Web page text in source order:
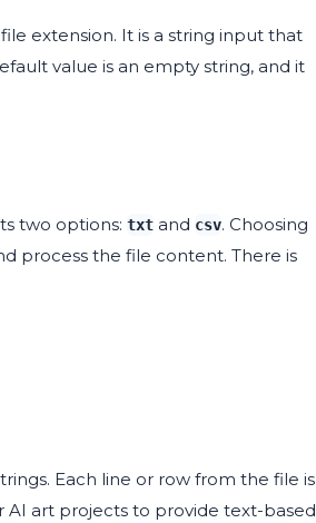
extension. It is a string input that
value is an empty string, and it
two options: txt and csv. Choosing
process the file content. There is
Each line or row from the file is
AI art projects to provide text-based